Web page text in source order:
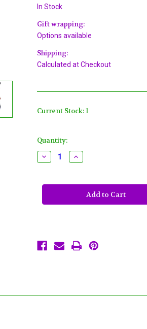
In Stock
Gift wrapping:
Options available
Shipping:
Calculated at Checkout
Current Stock:1
Quantity:
Decrease
Quantity
Witch
Infant
24
Month
Increase
Quantity
Witch
Costume
Girls
Infant
24
Month